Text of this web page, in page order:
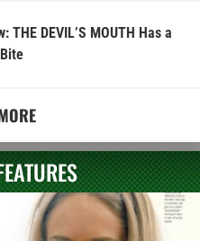
THE DEVIL’S MOUTH Has a